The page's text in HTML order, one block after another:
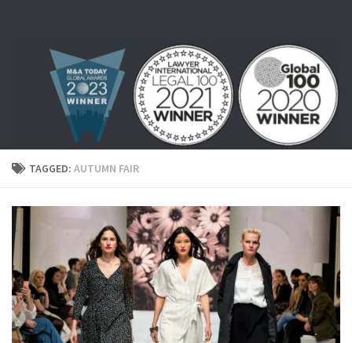
TAGGED: AUTUMN FAIR